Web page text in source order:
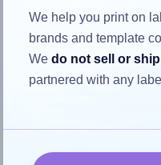
How to
Each Sorex® 097042
properly within this label
We help you print on
brands and template
Wedo not sell or
partnered with any